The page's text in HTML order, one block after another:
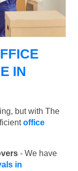
IN
but with The
office
- We have
in